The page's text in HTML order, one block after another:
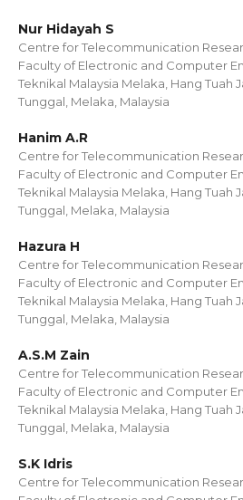
Nur Hidayah S
Centre for Telecommunication
Faculty of Electronic and Computer
Teknikal Malaysia Melaka, Hang Tuah
Tunggal, Melaka, Malaysia
Hanim A.R
Centre for Telecommunication
Faculty of Electronic and Computer
Teknikal Malaysia Melaka, Hang Tuah
Tunggal, Melaka, Malaysia
Hazura H
Centre for Telecommunication
Faculty of Electronic and Computer
Teknikal Malaysia Melaka, Hang Tuah
Tunggal, Melaka, Malaysia
A.S.M Zain
Centre for Telecommunication
Faculty of Electronic and Computer
Teknikal Malaysia Melaka, Hang Tuah
Tunggal, Melaka, Malaysia
S.K Idris
Centre for Telecommunication